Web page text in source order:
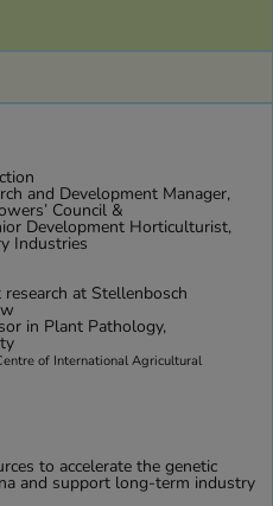
and Development Manager,
Council &
Development Horticulturist,
Industries
at Stellenbosch
in Plant Pathology,
of International Agricultural
to accelerate the genetic
and support long-term industry